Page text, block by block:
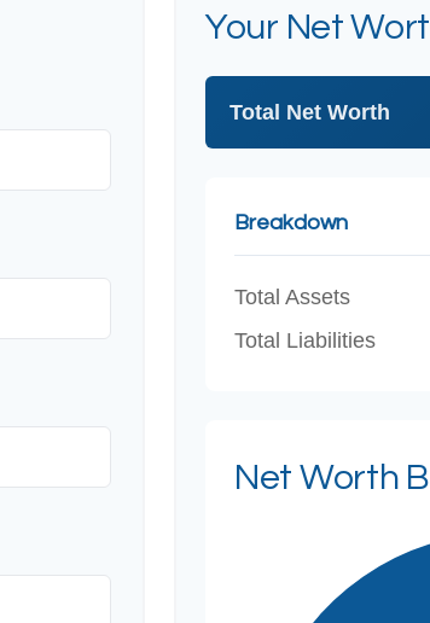
Your Net
Total Net Worth
Breakdown
Total Assets
Total Liabilities
Net Worth